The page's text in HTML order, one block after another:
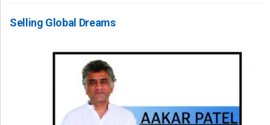
Selling Global Dreams